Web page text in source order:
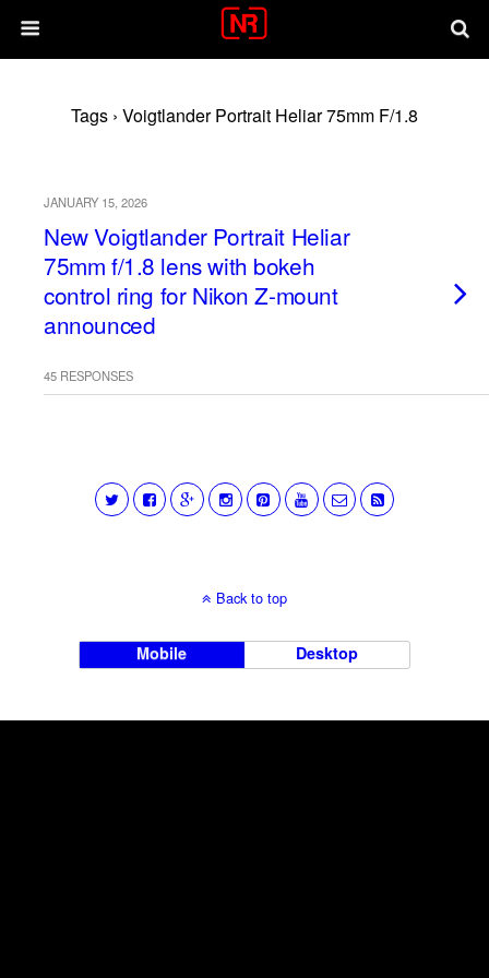
Tags › Voigtlander Portrait Heliar 75mm F/1.8
JANUARY 15, 2026
New Voigtlander Portrait Heliar
75mm f/1.8 lens with bokeh
control ring for Nikon Z-mount
announced
45 RESPONSES
Back to top
Mobile Desktop